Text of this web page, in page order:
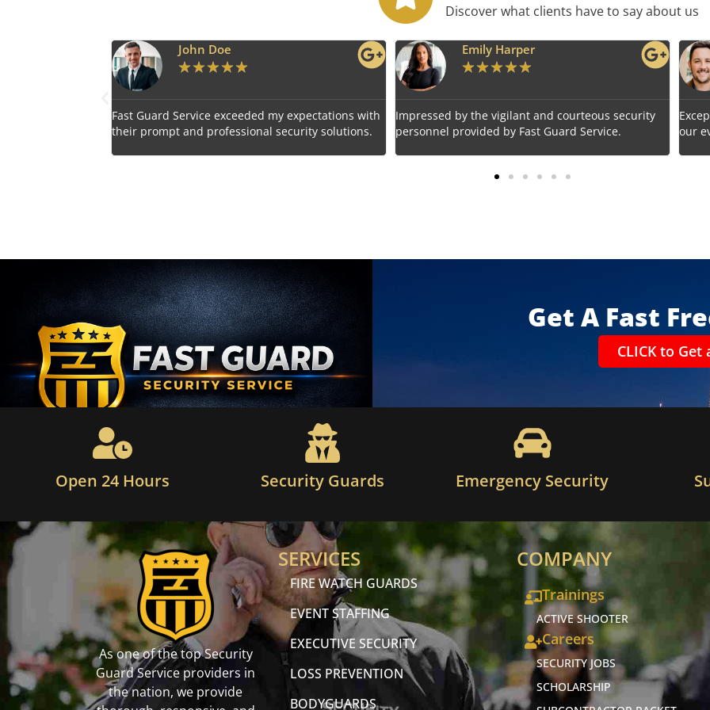
Discover what clients have to say about us
my expectations with
security solutions.
★
Impressed by the vigilant and courteous security
personnel provided by Fast Guard Service.
Benjamin Tyler
★
Exceptional service! Fast Guard Service
our event's safety seamlessly.
Get A Fast
CLICK to
Open 24 Hours Security Guards Emergency Security
As one of the top Security
Guard Service providers in
the nation, we provide
SERVICES
FIRE WATCH GUARDS
EVENT STAFFING
EXECUTIVE SECURITY
LOSS PREVENTION
BODYGUARDS
COMPANY
Trainings
ACTIVE SHOOTER
Careers
SECURITY JOBS
SCHOLARSHIP